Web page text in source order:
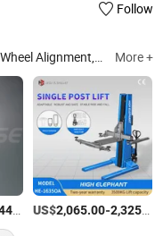
Follow
Auto Diagnostic Scanner, Auto Scanner, Car Jack, Garage Equipment, Auto Diagnostic Tool, Spray Booth More +
/Piece
US$2,065.00-2,325.00